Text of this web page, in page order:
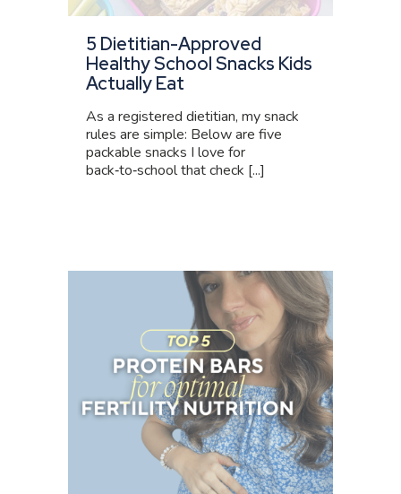
5 Dietitian-Approved
Healthy School Snacks Kids
Actually Eat
As a registered dietitian, my snack
rules are simple: Below are five
packable snacks I love for
back‑to‑school that check [...]